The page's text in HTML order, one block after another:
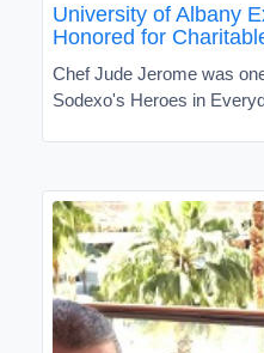
University of Albany
Honored for
Chef Jude Jerome was
Sodexo's Heroes in